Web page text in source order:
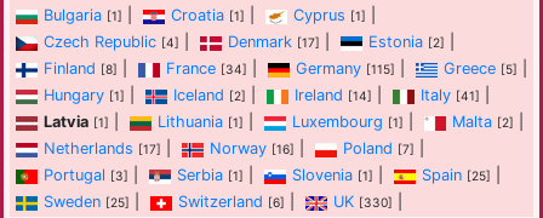
Bulgaria [1] Croatia [1] Cyprus [1]
Czech Republic [4] Denmark [17] Estonia [2]
Finland [8] France [34] Germany [115] Greece [5]
Hungary [1] Iceland [2] Ireland [14] Italy [41]
Latvia [1] Lithuania [1] Luxembourg [1] Malta [2]
Netherlands [17] Norway [16] Poland [7]
Portugal [3] Serbia [1] Slovenia [1] Spain [25]
Sweden [25] Switzerland [6] UK [330]